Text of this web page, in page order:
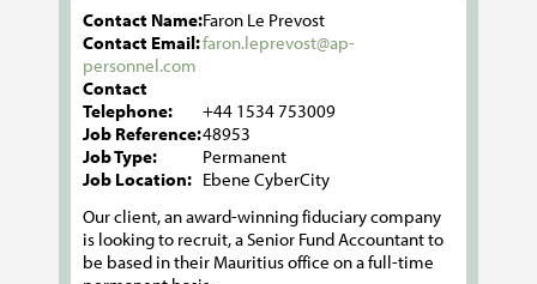
Contact Name:Faron Le Prevost
Contact Email:faron.leprevost@ap-
personnel.com
Contact
Telephone:
+44 1534 753009
Job Reference:48953
Job Type:
Permanent
Job Location: Ebene CyberCity
Our client, an award-winning fiduciary company
is looking to recruit, a Senior Fund Accountant to
be based in their Mauritius office on a full-time